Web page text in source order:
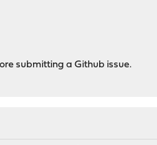
submitting a Github issue.